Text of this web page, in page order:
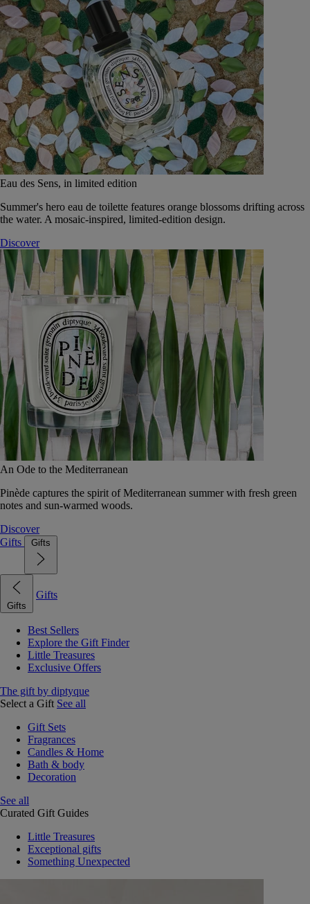
Eau des Sens, in limited edition
Summer's hero eau de toilette features orange blossoms drifting across
the water. A mosaic-inspired, limited-edition design.
Discover
An Ode to the Mediterranean
Pinède captures the spirit of Mediterranean summer with fresh green
notes and sun-warmed woods.
Discover
Gifts
Gifts
Gifts
Gifts
Best Sellers
Explore the Gift Finder
Little Treasures
Exclusive Offers
The gift by diptyque
Select a Gift See all
Gift Sets
Fragrances
Candles & Home
Bath & body
Decoration
See all
Curated Gift Guides
Little Treasures
Exceptional gifts
Something Unexpected